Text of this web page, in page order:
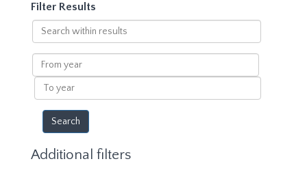
Filter Results
Search
within
results
From
year
To
year
Additional filters